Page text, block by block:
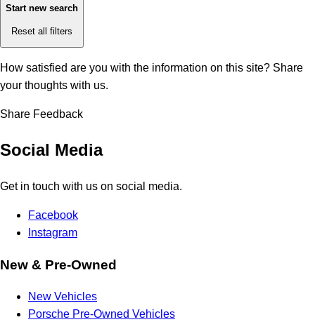
Start new search
Reset all filters
How satisfied are you with the information on this site? Share
your thoughts with us.
Share Feedback
Social Media
Get in touch with us on social media.
Facebook
Instagram
New & Pre-Owned
New Vehicles
Porsche Pre-Owned Vehicles